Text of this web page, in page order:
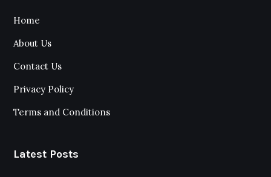
Home
About Us
Contact Us
Privacy Policy
Terms and Conditions
Latest Posts